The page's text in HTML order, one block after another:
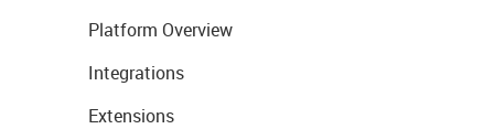
Platform Overview
Integrations
Extensions